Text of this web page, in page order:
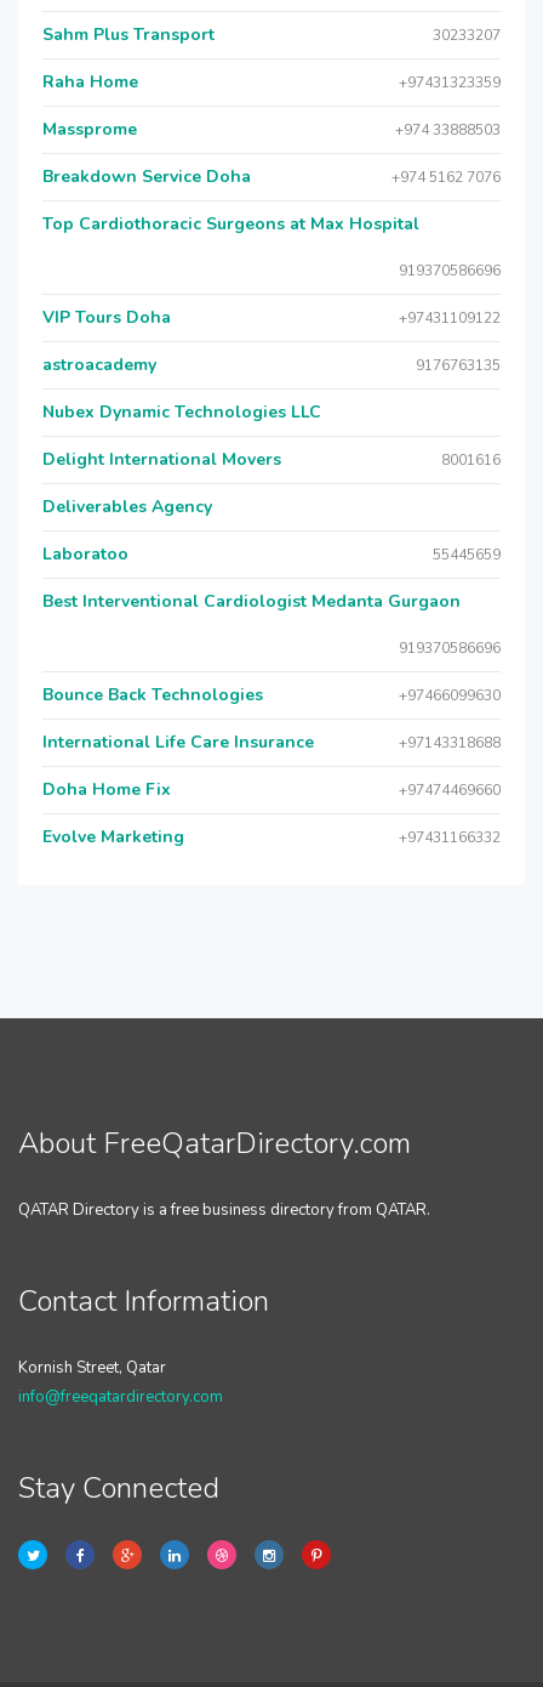
Sahm Plus Transport 30233207
Raha Home +97431323359
Massprome +974 33888503
Breakdown Service Doha +974 5162 7076
Top Cardiothoracic Surgeons at Max Hospital
919370586696
VIP Tours Doha +97431109122
astroacademy 9176763135
Nubex Dynamic Technologies LLC
Delight International Movers 8001616
Deliverables Agency
Laboratoo 55445659
Best Interventional Cardiologist Medanta Gurgaon
919370586696
Bounce Back Technologies +97466099630
International Life Care Insurance +97143318688
Doha Home Fix +97474469660
Evolve Marketing +97431166332
About FreeQatarDirectory.com
QATAR Directory is a free business directory from QATAR.
Contact Information
Kornish Street, Qatar
info@freeqatardirectory.com
Stay Connected